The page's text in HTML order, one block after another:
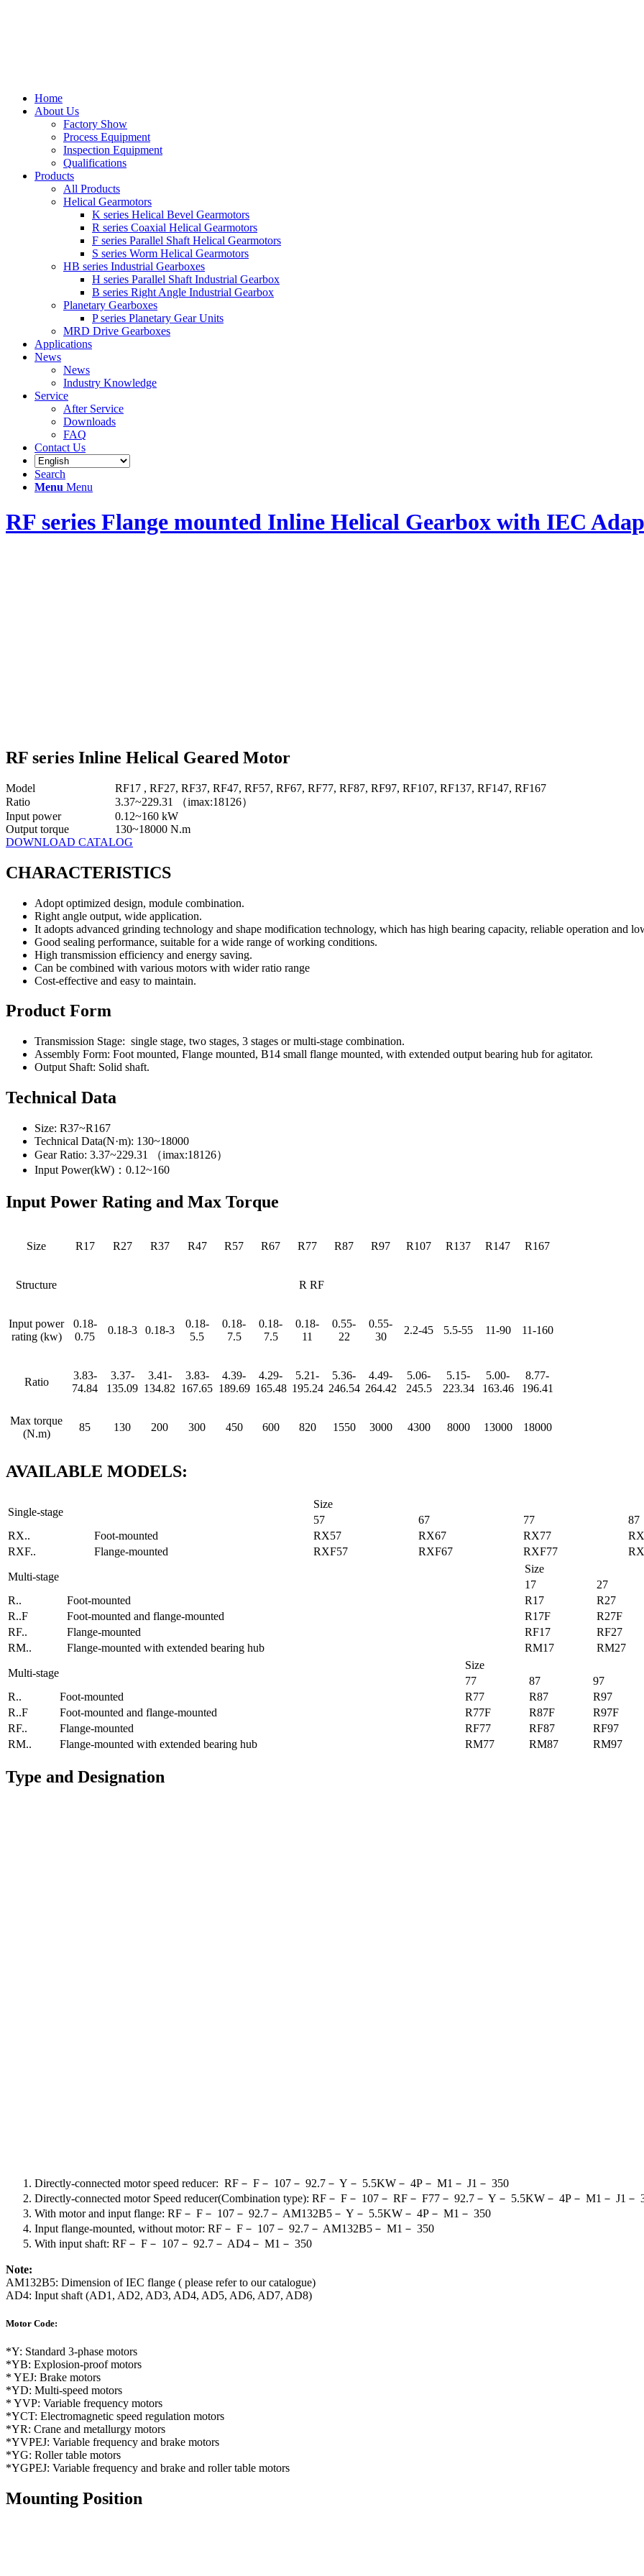
Home
About Us
Factory Show
Process Equipment
Inspection Equipment
Qualifications
Products
All Products
Helical Gearmotors
K series Helical Bevel Gearmotors
R series Coaxial Helical Gearmotors
F series Parallel Shaft Helical Gearmotors
S series Worm Helical Gearmotors
HB series Industrial Gearboxes
H series Parallel Shaft Industrial Gearbox
B series Right Angle Industrial Gearbox
Planetary Gearboxes
P series Planetary Gear Units
MRD Drive Gearboxes
Applications
News
News
Industry Knowledge
Service
After Service
Downloads
FAQ
Contact Us
Search
Menu Menu
RF series Flange mounted Inline Helical Gearbox with IEC
RF series Inline Helical Geared Motor
Model
RF17 , RF27, RF37, RF47, RF57, RF67, RF77, RF87, RF97, RF107, RF137, RF147, RF167
Ratio
3.37~229.31 （imax:18126）
Input power
0.12~160 kW
Output torque
130~18000 N.m
DOWNLOAD CATALOG
CHARACTERISTICS
Adopt optimized design, module combination.
Right angle output, wide application.
It adopts advanced grinding technology and shape modification technology, which has high bearing capacity, reliable operation and
Good sealing performance, suitable for a wide range of working conditions.
High transmission efficiency and energy saving.
Can be combined with various motors with wider ratio range
Cost-effective and easy to maintain.
Product Form
Transmission Stage: single stage, two stages, 3 stages or multi-stage combination.
Assembly Form: Foot mounted, Flange mounted, B14 small flange mounted, with extended output bearing hub for agitator.
Output Shaft: Solid shaft.
Technical Data
Size: R37~R167
Technical Data(N·m): 130~18000
Gear Ratio: 3.37~229.31 （imax:18126）
Input Power(kW)：0.12~160
Input Power Rating and Max Torque
Size R17 R27 R37 R47 R57 R67 R77 R87 R97 R107 R137 R147 R167
Structure R RF
Input power
rating (kw)
0.18-
0.75
0.18-3 0.18-3
0.18-
5.5
0.18-
7.5
0.18-
7.5
0.18-
11
0.55-
22
0.55-
30
2.2-45 5.5-55 11-90 11-160
Ratio
3.83-
74.84
3.37-
135.09
3.41-
134.82
3.83-
167.65
4.39-
189.69
4.29-
165.48
5.21-
195.24
5.36-
246.54
4.49-
264.42
5.06-
245.5
5.15-
223.34
5.00-
163.46
8.77-
196.41
Max torque
(N.m)
85 130 200 300 450 600 820 1550 3000 4300 8000 13000 18000
AVAILABLE MODELS:
Single-stage
Size
57
67 77
87
RX..
Foot-mounted RX57 RX67 RX77
RXF..
Flange-mounted RXF57 RXF67 RXF77
Multi-stage
Size
17
27
R..
Foot-mounted R17
R27
R..F
Foot-mounted and flange-mounted R17F
R27F
RF..
Flange-mounted RF17
RF27
RM..
Flange-mounted with extended bearing hub RM17 RM27
Multi-stage
Size
77
87
97
R..
Foot-mounted R77 R87
R97
R..F
Foot-mounted and flange-mounted R77F R87F
R97F
RF..
Flange-mounted RF77 RF87
RF97
RM..
Flange-mounted with extended bearing hub RM77 RM87 RM97
Type and Designation
Directly-connected motor speed reducer: RF － F － 107 － 92.7 － Y － 5.5KW － 4P － M1 － J1 － 350
Directly-connected motor Speed reducer(Combination type): RF － F － 107 － RF － F77 － 92.7 － Y － 5.5KW － 4P － M1 － J1 －
With motor and input flange: RF － F － 107 － 92.7 － AM132B5 － Y － 5.5KW － 4P － M1 － 350
Input flange-mounted, without motor: RF － F － 107 － 92.7 － AM132B5 － M1 － 350
With input shaft: RF － F － 107 － 92.7 － AD4 － M1 － 350
Note:
AM132B5: Dimension of IEC flange ( please refer to our catalogue)
AD4: Input shaft (AD1, AD2, AD3, AD4, AD5, AD6, AD7, AD8)
Motor Code:
*Y: Standard 3-phase motors
*YB: Explosion-proof motors
* YEJ: Brake motors
*YD: Multi-speed motors
* YVP: Variable frequency motors
*YCT: Electromagnetic speed regulation motors
*YR: Crane and metallurgy motors
*YVPEJ: Variable frequency and brake motors
*YG: Roller table motors
*YGPEJ: Variable frequency and brake and roller table motors
Mounting Position